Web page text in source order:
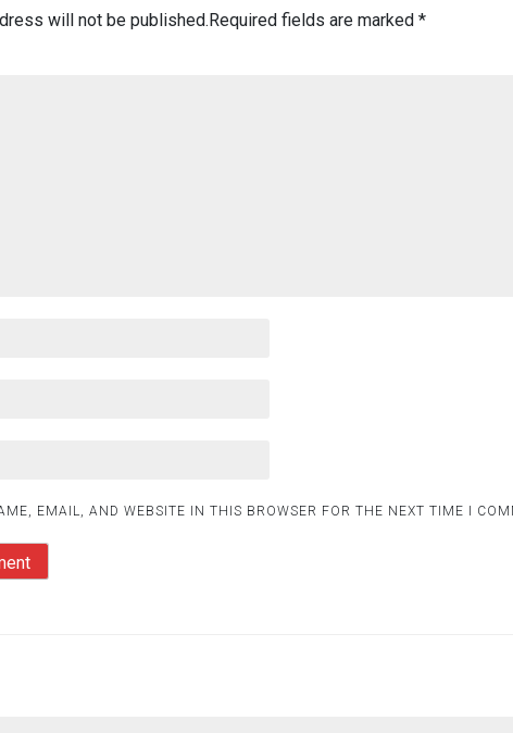
will not be published.Required fields are marked *
EMAIL, AND WEBSITE IN THIS BROWSER FOR THE NEXT TIME I